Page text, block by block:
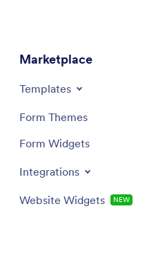
Marketplace
Templates
Form Themes
Form Widgets
Integrations
Website Widgets NEW